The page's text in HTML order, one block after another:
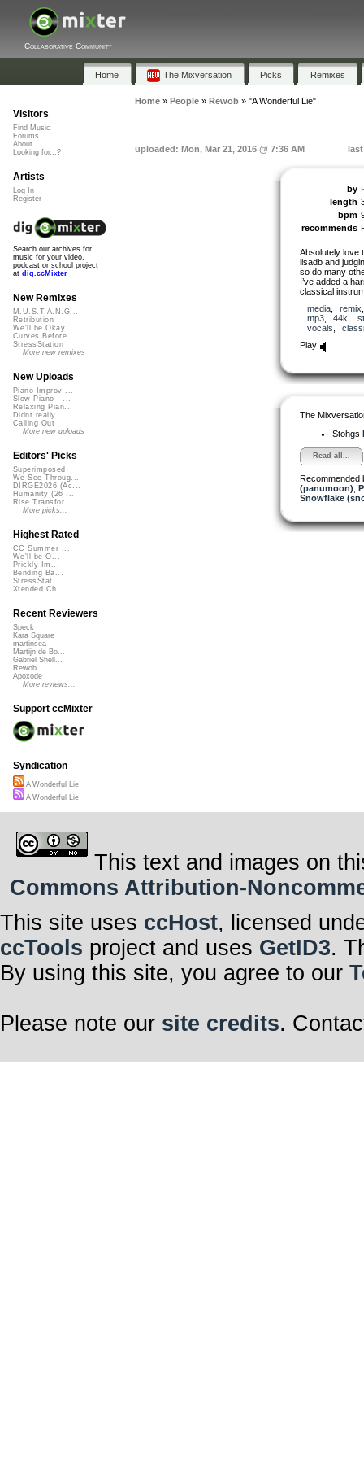
Collaborative Community
Home The Mixversation Picks Remixes
Home» People» Rewob» "A Wonderful Lie"
uploaded: Mon, Mar 21, 2016 @ 7:36 AM last
by
length
bpm
recommends
Absolutely love
lisadb and
so do many
I’ve added a
classical
media, remix
mp3, 44k
vocals
Play
The
Stohgs
Read all...
Recommended
(panumoon)
Snowflake
Visitors
Find Music
Forums
About
Looking for...?
Artists
Log In
Register
Search our archives for
music for your video,
podcast or school project
at dig.ccMixter
New Remixes
M.U.S.T.A.N.G...
Retribution
We'll be Okay
Curves Before...
StressStation
More new remixes
New Uploads
Piano Improv ...
Slow Piano - ...
Relaxing Pian...
Didnt really ...
Calling Out
More new uploads
Editors' Picks
Superimposed
We See Throug...
DIRGE2026 (Ac...
Humanity (26 ...
Rise Transfor...
More picks...
Highest Rated
CC Summer ...
We'll be O...
Prickly Im...
Bending Ba...
StressStat...
Xtended Ch...
Recent Reviewers
Speck
Kara Square
martinsea
Martijn de Bo...
Gabriel Shell...
Rewob
Apoxode
More reviews...
Support ccMixter
Syndication
A Wonderful Lie
A Wonderful Lie
This text and images on
Commons Attribution-
This site uses ccHost, licensed
ccTools project and uses GetID3.
By using this site, you agree to our
Please note our site credits.